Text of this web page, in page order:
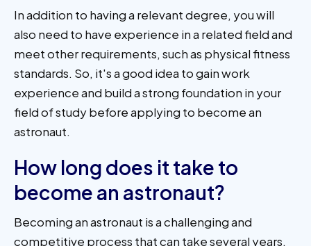
In addition to having a relevant degree, you will
also need to have experience in a related field and
meet other requirements, such as physical fitness
standards. So, it's a good idea to gain work
experience and build a strong foundation in your
field of study before applying to become an
astronaut.
How long does it take to
become an astronaut?
Becoming an astronaut is a challenging and
competitive process that can take several years.